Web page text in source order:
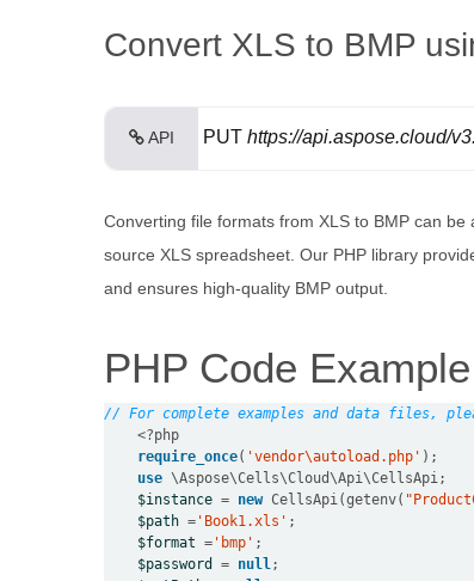
Convert XLS to BMP
API PUT https://api.aspose.cloud/
Converting file formats from XLS to BMP can
source XLS spreadsheet. Our PHP library
and ensures high-quality BMP output.
PHP Code
// For complete examples and data files,
<?php
require_once( 'vendor\autoload.php'
use \Aspose\Cells\Cloud\Api\CellsApi
$instance = new CellsApi(getenv(
$path = 'Book1.xls'
$format = 'bmp'
$password
= null